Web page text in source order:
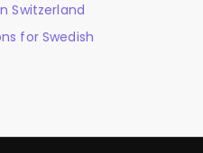
Switzerland
for Swedish